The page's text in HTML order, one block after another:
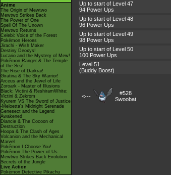
Anime
The Origin of Mewtwo
Mewtwo Strikes Back
The Power of One
Spell Of The Unown
Mewtwo Returns
Celebi: Voice of the Forest
Pokémon Heroes
Jirachi - Wish Maker
Destiny Deoxys!
Lucario and the Mystery of Mew!
Pokémon Ranger & The Temple
of the Sea!
The Rise of Darkrai!
Giratina & The Sky Warrior!
Arceus and the Jewel of Life
Zoroark - Master of Illusions
Black: Victini & ReshiramWhite:
Victini & Zekrom
Kyurem VS The Sword of Justice
-Meloetta's Midnight Serenade
Genesect and the Legend
Awakened
Diancie & The Cocoon of
Destruction
Hoopa & The Clash of Ages
Volcanion and the Mechanical
Marvel
Pokémon I Choose You!
Pokémon The Power of Us
Mewtwo Strikes Back Evolution
Secrets of the Jungle
Live Action
Pokémon Detective Pikachu
Up to start of Level 47
94 Power Ups
Up to start of Level 48
96 Power Ups
Up to start of Level 49
98 Power Ups
Up to start of Level 50
100 Power Ups
Level 51
(Buddy Boost)
<---
#528
Swoobat